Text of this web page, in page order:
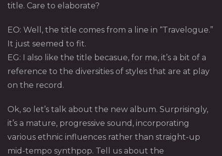
title. Care to elaborate?
EO: Well, the title comes from a line in “Travelogue.”
It just seemed to fit.
EG: I also like the title becasue, for me, it’s a bit of a
reference to the diversities of styles that are at play
on the record.
Ok, so let’s talk about the new album. Surprisingly,
it’s a mature, progressive sound, incorporating
various ethnic influences rather than straight-up
mid-tempo synthpop. Tell us about the